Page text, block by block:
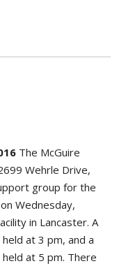
The McGuire
Wehrle Drive,
group for the
Wednesday,
in Lancaster. A
at 3 pm, and a
at 5 pm. There